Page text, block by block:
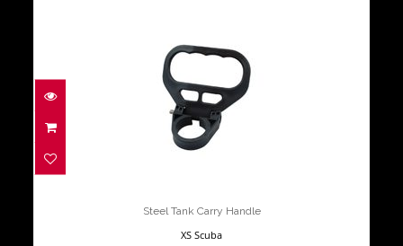
Steel Tank Carry Handle
$24.00
Steel Tank Carry Handle
XS Scuba